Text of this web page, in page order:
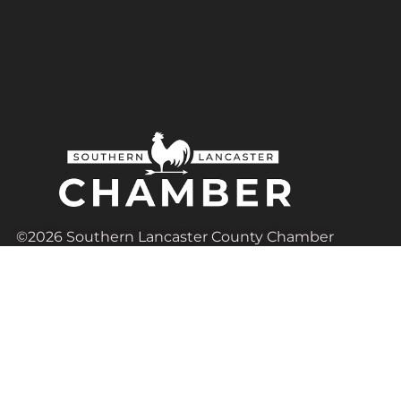
©2026 Southern Lancaster County Chamber